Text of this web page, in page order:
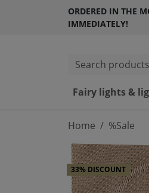
ORDERED IN THE
IMMEDIATELY!
Search products
Fairy lights &
Home %Sale
33% DISCOUNT